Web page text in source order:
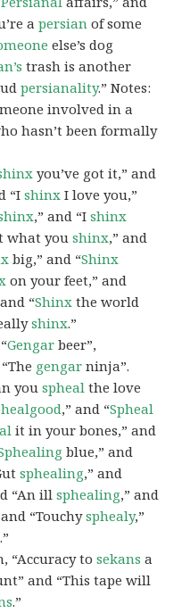
apersian of some
else’s dog
trash is another
persianality.” Notes:
involved in a
hasn’t been formally
you’ve got it,” and
“Ishinx I love you,”
,” and “Ishinx
what youshinx,” and
big,” and “Shinx
on your feet,” and
“Shinx the world
shinx.”
Gengar beer”,
gengar ninja”.
youspheal the love
,” and “Spheal
it in your bones,” and
blue,” and
sphealing,” and
“An illsphealing,” and
and “Touchysphealy,”
.”
“Accuracy tosekans a
and “This tape will
.”